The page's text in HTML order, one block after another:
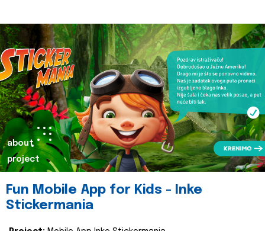
about
project
Fun Mobile App for Kids - Inke
Stickermania